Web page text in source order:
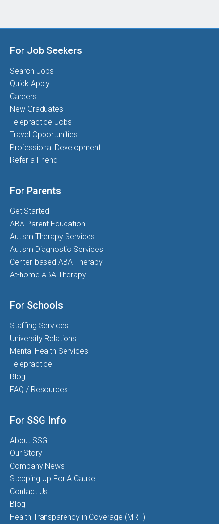
For Job Seekers
Search Jobs
Quick Apply
Careers
New Graduates
Telepractice Jobs
Travel Opportunities
Professional Development
Refer a Friend
For Parents
Get Started
ABA Parent Education
Autism Therapy Services
Autism Diagnostic Services
Center-based ABA Therapy
At-home ABA Therapy
For Schools
Staffing Services
University Relations
Mental Health Services
Telepractice
Blog
FAQ / Resources
For SSG Info
About SSG
Our Story
Company News
Stepping Up For A Cause
Contact Us
Blog
Health Transparency in Coverage (MRF)